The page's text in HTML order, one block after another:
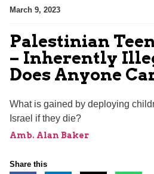
March 9, 2023
Palestinian
– Inherently
Does Anyone
What is gained by deploying
Israel if they die?
Amb. Alan Baker
Share this